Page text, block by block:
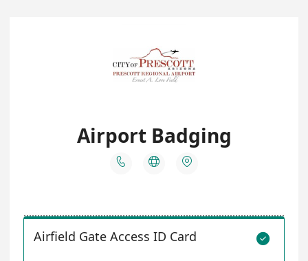
Airport Badging
  

Airfield Gate Access ID Card